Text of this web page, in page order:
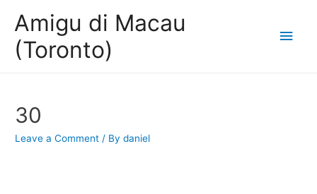
Amigu di Macau
(Toronto)
Main
30
Leave a Comment / Bydaniel